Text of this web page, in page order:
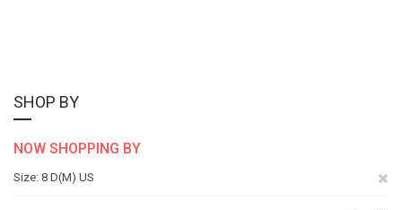
SHOP BY
NOW SHOPPING BY
Size 8 D(M) US